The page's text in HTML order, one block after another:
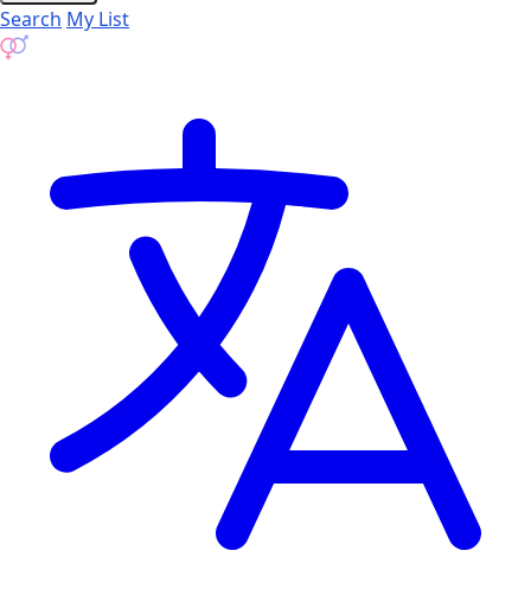
Search My List